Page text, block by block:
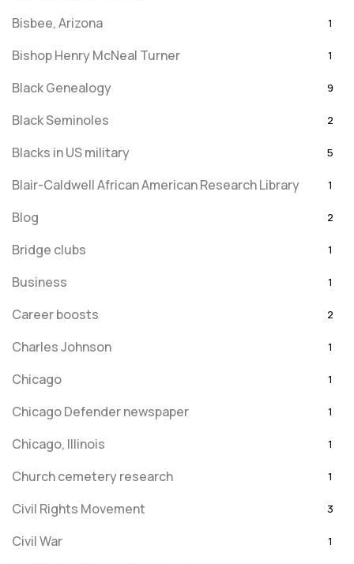
Bisbee, Arizona 1
Bishop Henry McNeal Turner 1
Black Genealogy 9
Black Seminoles 2
Blacks in US military 5
Blair-Caldwell African American Research Library 1
Blog 2
Bridge clubs 1
Business 1
Career boosts 2
Charles Johnson 1
Chicago 1
Chicago Defender newspaper 1
Chicago, Illinois 1
Church cemetery research 1
Civil Rights Movement 3
Civil War 1